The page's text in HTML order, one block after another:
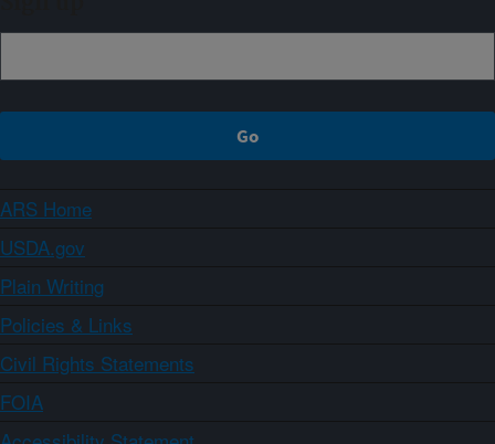
ARS Home
USDA.gov
Plain Writing
Policies & Links
Civil Rights Statements
FOIA